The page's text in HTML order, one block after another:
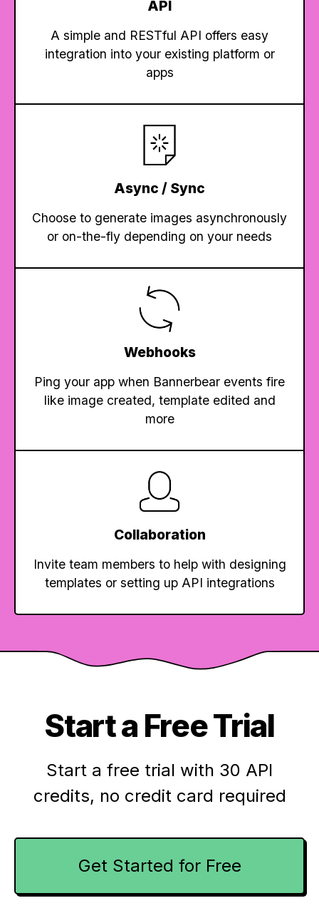
API
A simple and RESTful API offers easy
integration into your existing platform or
apps
Async / Sync
Choose to generate images asynchronously
or on-the-fly depending on your needs
Webhooks
Ping your app when Bannerbear events fire
like image created, template edited and
more
Collaboration
Invite team members to help with designing
templates or setting up API integrations
Start a Free Trial
Start a free trial with 30 API
credits, no credit card required
Get Started for Free